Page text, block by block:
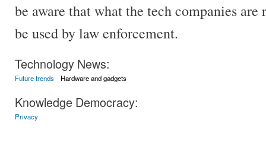
be aware that what the tech companies
be used by law enforcement.
Technology News:
Future trends Hardware and gadgets
Knowledge Democracy:
Privacy